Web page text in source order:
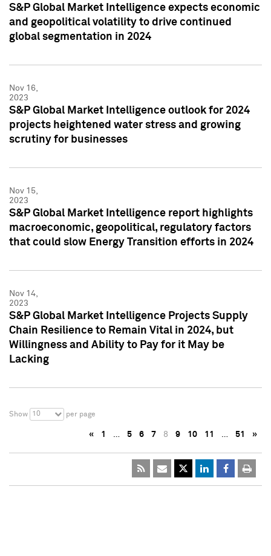
S&P Global Market Intelligence expects economic
and geopolitical volatility to drive continued
global segmentation in 2024
Nov 16,
2023
S&P Global Market Intelligence outlook for 2024
projects heightened water stress and growing
scrutiny for businesses
Nov 15,
2023
S&P Global Market Intelligence report highlights
macroeconomic, geopolitical, regulatory factors
that could slow Energy Transition efforts in 2024
Nov 14,
2023
S&P Global Market Intelligence Projects Supply
Chain Resilience to Remain Vital in 2024, but
Willingness and Ability to Pay for it May be
Lacking
Show 10 per page
« 1 … 5 6 7 8 9 10 11 … 51 »